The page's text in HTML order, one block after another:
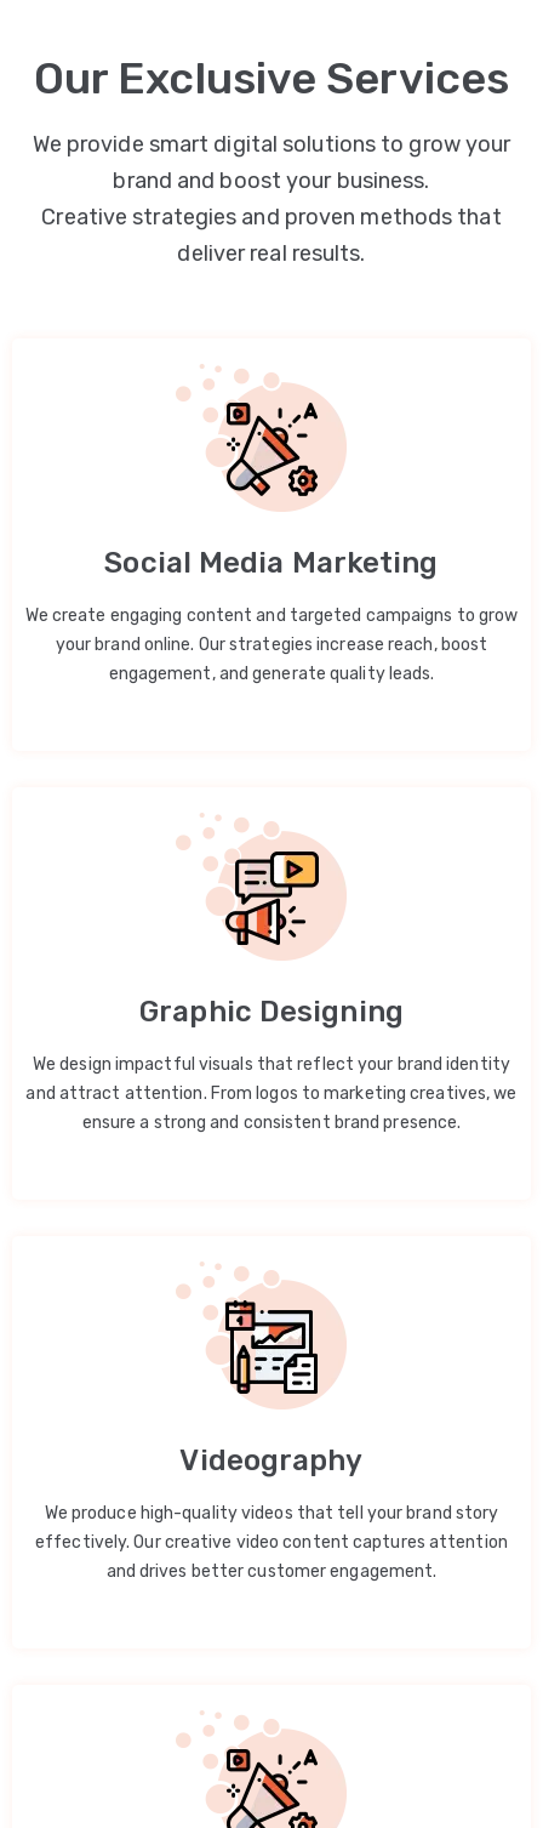
Our Exclusive Services
We provide smart digital solutions to grow your
brand and boost your business.
Creative strategies and proven methods that
deliver real results.
Social Media Marketing
We create engaging content and targeted campaigns to grow
your brand online. Our strategies increase reach, boost
engagement, and generate quality leads.
Graphic Designing
We design impactful visuals that reflect your brand identity
and attract attention. From logos to marketing creatives, we
ensure a strong and consistent brand presence.
Videography
We produce high-quality videos that tell your brand story
effectively. Our creative video content captures attention
and drives better customer engagement.